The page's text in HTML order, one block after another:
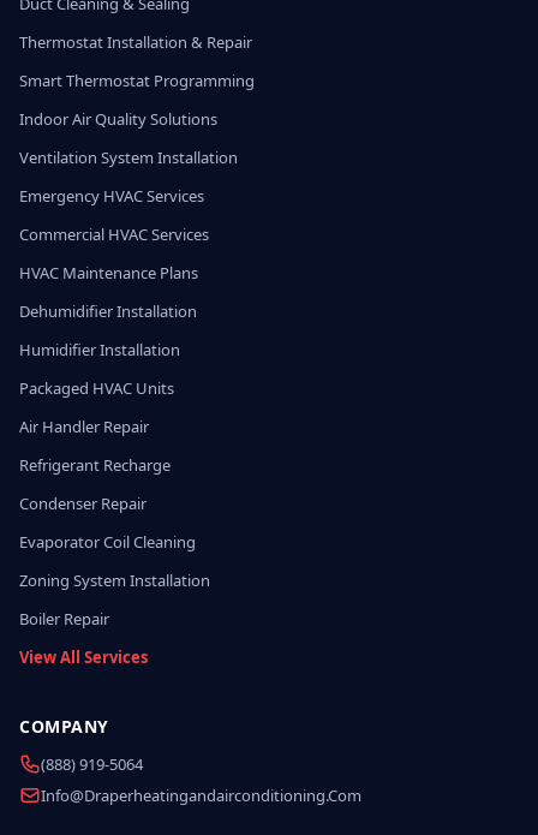
Thermostat Installation & Repair
Smart Thermostat Programming
Indoor Air Quality Solutions
Ventilation System Installation
Emergency HVAC Services
Commercial HVAC Services
HVAC Maintenance Plans
Dehumidifier Installation
Humidifier Installation
Packaged HVAC Units
Air Handler Repair
Refrigerant Recharge
Condenser Repair
Evaporator Coil Cleaning
Zoning System Installation
Boiler Repair
View All Services
COMPANY
(888) 919-5064
Info@draperheatingandairconditioning.com